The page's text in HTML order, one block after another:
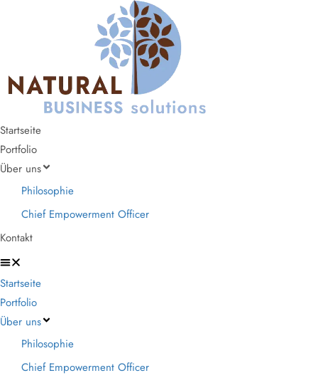
Startseite
Portfolio
Über uns
Philosophie
Chief Empowerment Officer
Kontakt
Startseite
Portfolio
Über uns
Philosophie
Chief Empowerment Officer